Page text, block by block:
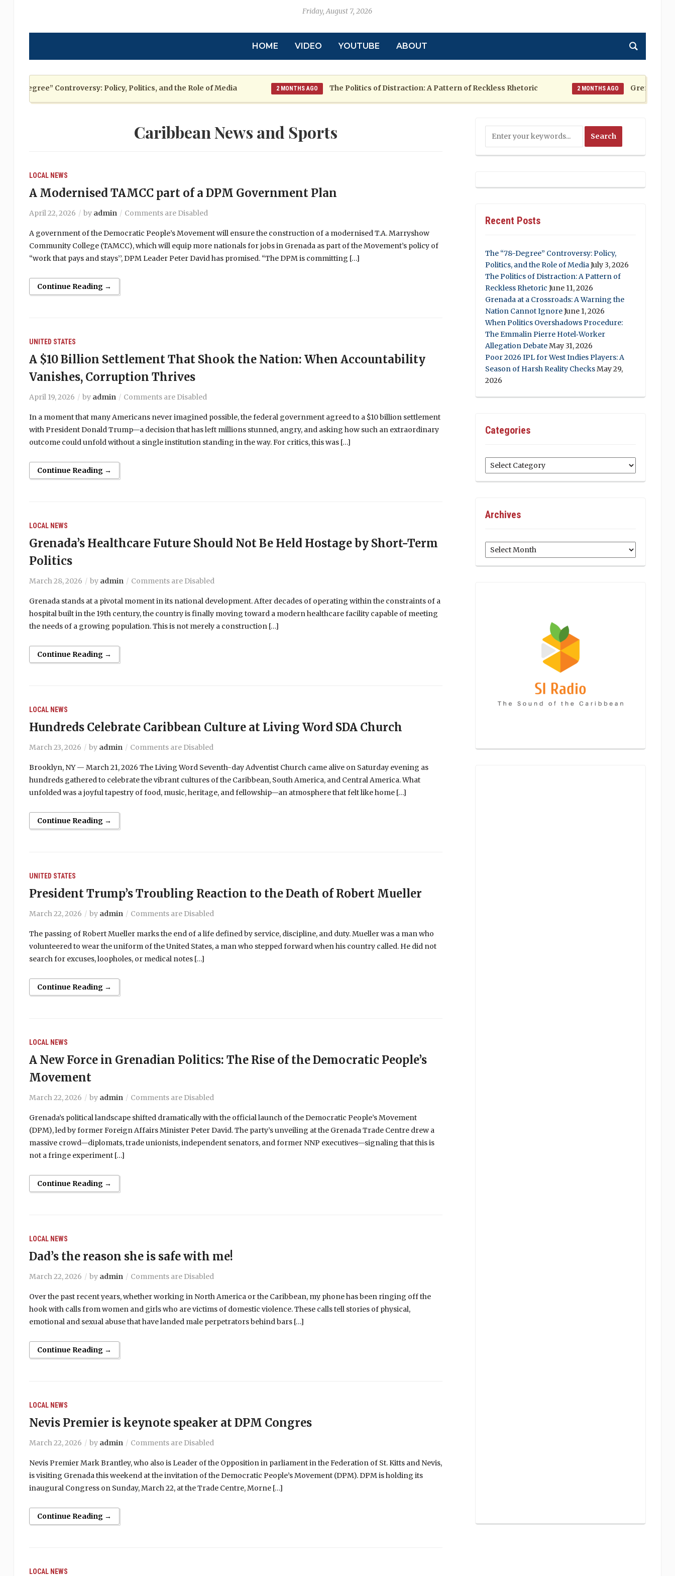
Friday, August 7, 2026
HOME VIDEO YOUTUBE ABOUT
Controversy: Policy, Politics, and the Role of Media 2 MONTHS AGO The Politics of Distraction: A Pattern of Reckless Rhetoric 2 MONTHS AGO Grenada at a
Caribbean News and Sports
LOCAL NEWS
A Modernised TAMCC part of a DPM Government Plan
April 22, 2026 by admin Comments are Disabled
A government of the Democratic People’s Movement will ensure the construction of a modernised T.A. Marryshow
Community College (TAMCC), which will equip more nationals for jobs in Grenada as part of the Movement’s policy of
“work that pays and stays’’, DPM Leader Peter David has promised. “The DPM is committing […]
Continue Reading →
UNITED STATES
A $10 Billion Settlement That Shook the Nation: When Accountability
Vanishes, Corruption Thrives
April 19, 2026 by admin Comments are Disabled
In a moment that many Americans never imagined possible, the federal government agreed to a $10 billion settlement
with President Donald Trump—a decision that has left millions stunned, angry, and asking how such an extraordinary
outcome could unfold without a single institution standing in the way. For critics, this was […]
Continue Reading →
LOCAL NEWS
Grenada’s Healthcare Future Should Not Be Held Hostage by Short-Term
Politics
March 28, 2026 by admin Comments are Disabled
Grenada stands at a pivotal moment in its national development. After decades of operating within the constraints of a
hospital built in the 19th century, the country is finally moving toward a modern healthcare facility capable of meeting
the needs of a growing population. This is not merely a construction […]
Continue Reading →
LOCAL NEWS
Hundreds Celebrate Caribbean Culture at Living Word SDA Church
March 23, 2026 by admin Comments are Disabled
Brooklyn, NY — March 21, 2026 The Living Word Seventh-day Adventist Church came alive on Saturday evening as
hundreds gathered to celebrate the vibrant cultures of the Caribbean, South America, and Central America. What
unfolded was a joyful tapestry of food, music, heritage, and fellowship—an atmosphere that felt like home […]
Continue Reading →
UNITED STATES
President Trump’s Troubling Reaction to the Death of Robert Mueller
March 22, 2026 by admin Comments are Disabled
The passing of Robert Mueller marks the end of a life defined by service, discipline, and duty. Mueller was a man who
volunteered to wear the uniform of the United States, a man who stepped forward when his country called. He did not
search for excuses, loopholes, or medical notes […]
Continue Reading →
LOCAL NEWS
A New Force in Grenadian Politics: The Rise of the Democratic People’s
Movement
March 22, 2026 by admin Comments are Disabled
Grenada’s political landscape shifted dramatically with the official launch of the Democratic People’s Movement
(DPM), led by former Foreign Affairs Minister Peter David. The party’s unveiling at the Grenada Trade Centre drew a
massive crowd—diplomats, trade unionists, independent senators, and former NNP executives—signaling that this is
not a fringe experiment […]
Continue Reading →
LOCAL NEWS
Dad’s the reason she is safe with me!
March 22, 2026 by admin Comments are Disabled
Over the past recent years, whether working in North America or the Caribbean, my phone has been ringing off the
hook with calls from women and girls who are victims of domestic violence. These calls tell stories of physical,
emotional and sexual abuse that have landed male perpetrators behind bars […]
Continue Reading →
LOCAL NEWS
Nevis Premier is keynote speaker at DPM Congres
March 22, 2026 by admin Comments are Disabled
Nevis Premier Mark Brantley, who also is Leader of the Opposition in parliament in the Federation of St. Kitts and Nevis,
is visiting Grenada this weekend at the invitation of the Democratic People’s Movement (DPM). DPM is holding its
inaugural Congress on Sunday, March 22, at the Trade Centre, Morne […]
Continue Reading →
LOCAL NEWS
Recent Posts
The “78-Degree” Controversy: Policy,
Politics, and the Role of MediaJuly 3, 2026
The Politics of Distraction: A Pattern of
Reckless Rhetoric June 11, 2026
Grenada at a Crossroads: A Warning the
Nation Cannot IgnoreJune 1, 2026
When Politics Overshadows Procedure:
The Emmalin Pierre Hotel‑Worker
Allegation DebateMay 31, 2026
Poor 2026 IPL for West Indies Players: A
Season of Harsh Reality ChecksMay 29,
2026
Categories
Categories
Archives
Archives